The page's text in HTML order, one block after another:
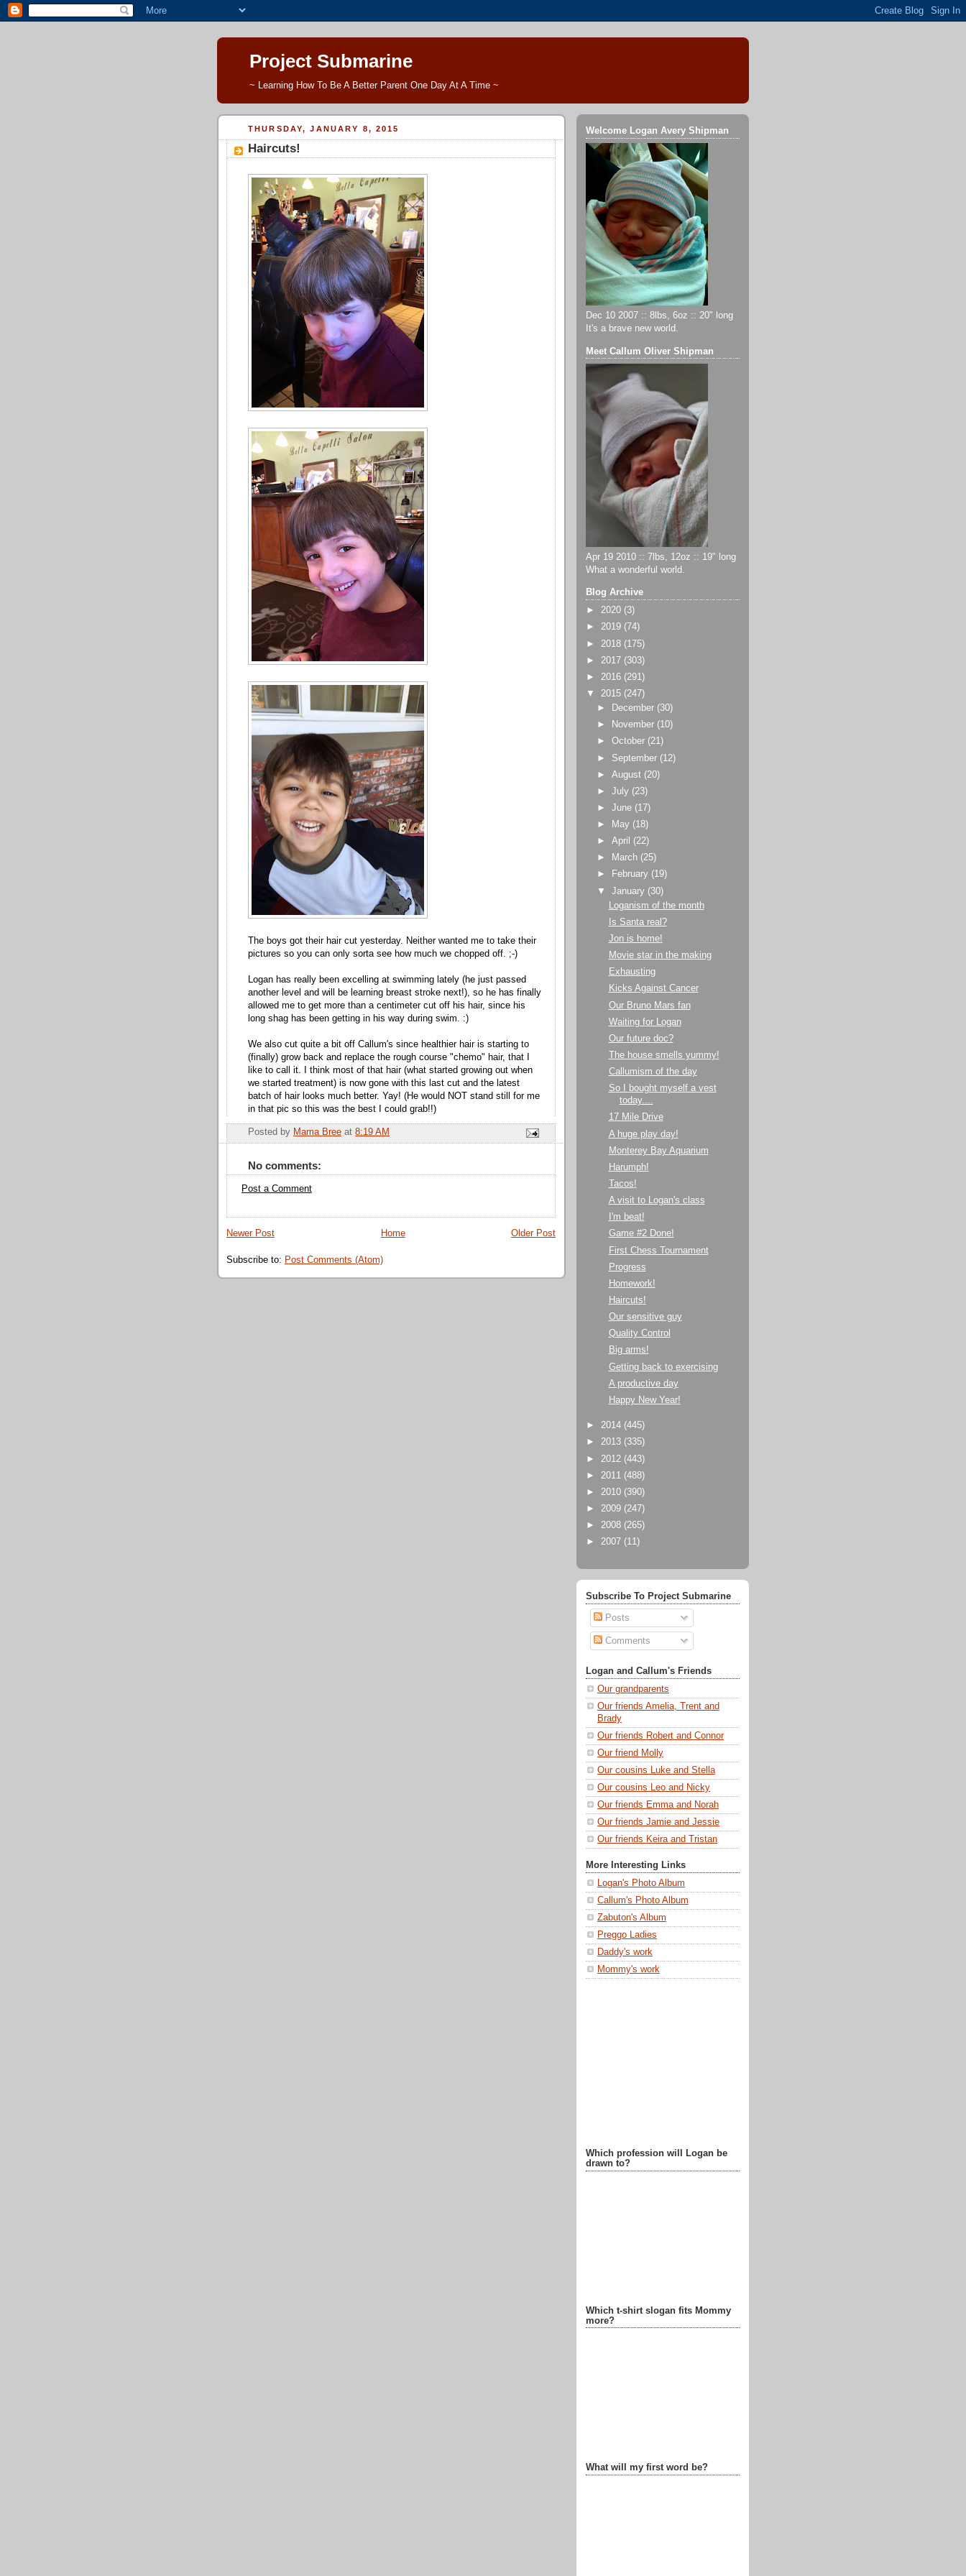
Project Submarine
~ Learning How To Be A Better Parent One Day At A Time ~
THURSDAY, JANUARY 8, 2015
Haircuts!
The boys got their hair cut yesterday. Neither wanted me to take their
pictures so you can only sorta see how much we chopped off. ;-)
Logan has really been excelling at swimming lately (he just passed
another level and will be learning breast stroke next!), so he has finally
allowed me to get more than a centimeter cut off his hair, since his
long shag has been getting in his way during swim. :)
We also cut quite a bit off Callum's since healthier hair is starting to
(finally) grow back and replace the rough course "chemo" hair, that I
like to call it. I think most of that hair (what started growing out when
we started treatment) is now gone with this last cut and the latest
batch of hair looks much better. Yay! (He would NOT stand still for me
in that pic so this was the best I could grab!!)
Posted by Mama Bree at 8:19 AM
No comments:
Post a Comment
Newer Post Older Post
Home
Subscribe to: Post Comments (Atom)
Welcome Logan Avery Shipman
Dec 10 2007 :: 8lbs, 6oz :: 20" long
It's a brave new world.
Meet Callum Oliver Shipman
Apr 19 2010 :: 7lbs, 12oz :: 19" long
What a wonderful world.
Blog Archive
► 2020 (3)
► 2019 (74)
► 2018 (175)
► 2017 (303)
► 2016 (291)
▼ 2015 (247)
►
December (30)
►
November (10)
►October (21)
► September (12)
►August (20)
►July (23)
►June (17)
►
May (18)
►April (22)
►
March (25)
►
February (19)
▼January (30)
Loganism of the month
Is Santa real?
Jon is home!
Movie star in the making
Exhausting
Kicks Against Cancer
Our Bruno Mars fan
Waiting for Logan
Our future doc?
The house smells yummy!
Callumism of the day
So I bought myself a vest
today....
17 Mile Drive
A huge play day!
Monterey Bay Aquarium
Harumph!
Tacos!
A visit to Logan's class
I'm beat!
Game #2 Done!
First Chess Tournament
Progress
Homework!
Haircuts!
Our sensitive guy
Quality Control
Big arms!
Getting back to exercising
A productive day
Happy New Year!
► 2014 (445)
► 2013 (335)
► 2012 (443)
► 2011 (488)
► 2010 (390)
► 2009 (247)
► 2008 (265)
► 2007 (11)
Subscribe To Project Submarine
Posts
Comments
Logan and Callum's Friends
Our grandparents
Our friends Amelia, Trent and
Brady
Our friends Robert and Connor
Our friend Molly
Our cousins Luke and Stella
Our cousins Leo and Nicky
Our friends Emma and Norah
Our friends Jamie and Jessie
Our friends Keira and Tristan
More Interesting Links
Logan's Photo Album
Callum's Photo Album
Zabuton's Album
Preggo Ladies
Daddy's work
Mommy's work
Which profession will Logan be
drawn to?
Which t-shirt slogan fits Mommy
more?
What will my first word be?